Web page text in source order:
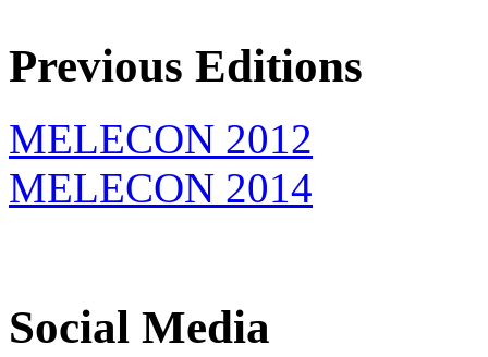
Previous Editions
MELECON 2012
MELECON 2014
Social Media